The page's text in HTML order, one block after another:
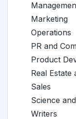
Marketing
Operations
PR and
Product
Real
Sales
Science
Writers